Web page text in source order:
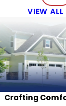
VIEW ALL
Crafting